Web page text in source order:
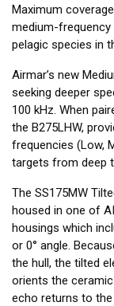
Maximum
medium-frequency
pelagic species in
Airmar’s new
seeking deeper
100 kHz. When
the B275LHW,
frequencies (Low,
targets from deep
The SS175MW
housed in one of
housings which
or 0° angle.
the hull, the tilted
orients the
echo returns to the